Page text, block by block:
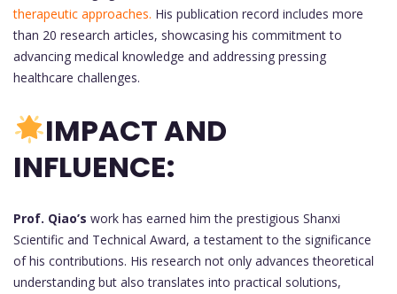
therapeutic approaches. His publication record includes more
than 20 research articles, showcasing his commitment to
advancing medical knowledge and addressing pressing
healthcare challenges.
IMPACT AND
INFLUENCE:
Prof. Qiao’s work has earned him the prestigious Shanxi
Scientific and Technical Award, a testament to the significance
of his contributions. His research not only advances theoretical
understanding but also translates into practical solutions,